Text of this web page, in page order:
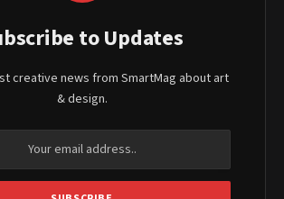
to Updates
creative news from SmartMag about art
& design.